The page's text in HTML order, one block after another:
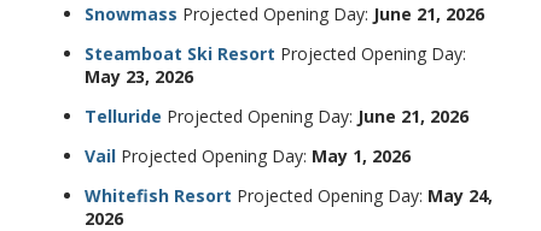
Snowmass Projected Opening Day: June 21, 2026
Steamboat Ski Resort Projected Opening Day:
May 23, 2026
Telluride Projected Opening Day: June 21, 2026
Vail Projected Opening Day: May 1, 2026
Whitefish Resort Projected Opening Day: May 24,
2026